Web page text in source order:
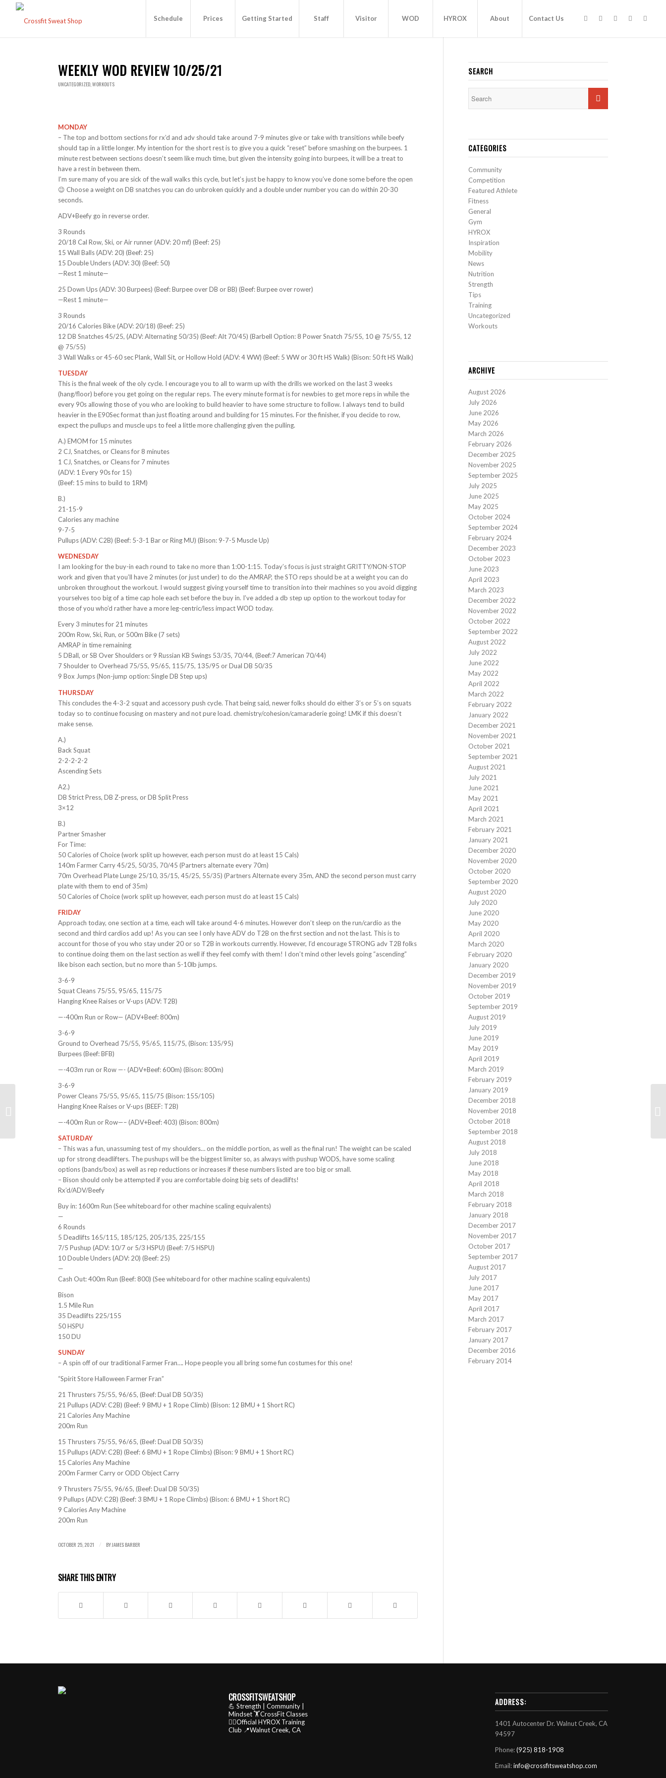
Schedule Prices Getting Started Staff Visitor WOD HYROX About Contact Us
WEEKLY WOD REVIEW 10/25/21
UNCATEGORIZED,WORKOUTS
MONDAY
– The top and bottom sections for rx’d and adv should take around 7-9 minutes give or take with transitions while beefy
should tap in a little longer. My intention for the short rest is to give you a quick “reset” before smashing on the burpees. 1
minute rest between sections doesn’t seem like much time, but given the intensity going into burpees, it will be a treat to
have a rest in between them.
I’m sure many of you are sick of the wall walks this cycle, but let’s just be happy to know you’ve done some before the open
😉 Choose a weight on DB snatches you can do unbroken quickly and a double under number you can do within 20-30
seconds.
ADV+Beefy go in reverse order.
3 Rounds
20/18 Cal Row, Ski, or Air runner (ADV: 20 mf) (Beef: 25)
15 Wall Balls (ADV: 20) (Beef: 25)
15 Double Unders (ADV: 30) (Beef: 50)
—Rest 1 minute—
25 Down Ups (ADV: 30 Burpees) (Beef: Burpee over DB or BB) (Beef: Burpee over rower)
—Rest 1 minute—
3 Rounds
20/16 Calories Bike (ADV: 20/18) (Beef: 25)
12 DB Snatches 45/25, (ADV: Alternating 50/35) (Beef: Alt 70/45) (Barbell Option: 8 Power Snatch 75/55, 10 @ 75/55, 12
@ 75/55)
3 Wall Walks or 45-60 sec Plank, Wall Sit, or Hollow Hold (ADV: 4 WW) (Beef: 5 WW or 30 ft HS Walk) (Bison: 50 ft HS Walk)
TUESDAY
This is the final week of the oly cycle. I encourage you to all to warm up with the drills we worked on the last 3 weeks
(hang/floor) before you get going on the regular reps. The every minute format is for newbies to get more reps in while the
every 90s allowing those of you who are looking to build heavier to have some structure to follow. I always tend to build
heavier in the E90Sec format than just floating around and building for 15 minutes. For the finisher, if you decide to row,
expect the pullups and muscle ups to feel a little more challenging given the pulling.
A.) EMOM for 15 minutes
2 CJ, Snatches, or Cleans for 8 minutes
1 CJ, Snatches, or Cleans for 7 minutes
(ADV: 1 Every 90s for 15)
(Beef: 15 mins to build to 1RM)
B.)
21-15-9
Calories any machine
9-7-5
Pullups (ADV: C2B) (Beef: 5-3-1 Bar or Ring MU) (Bison: 9-7-5 Muscle Up)
WEDNESDAY
I am looking for the buy-in each round to take no more than 1:00-1:15. Today’s focus is just straight GRITTY/NON-STOP
work and given that you’ll have 2 minutes (or just under) to do the AMRAP, the STO reps should be at a weight you can do
unbroken throughout the workout. I would suggest giving yourself time to transition into their machines so you avoid digging
yourselves too big of a time cap hole each set before the buy in. I’ve added a db step up option to the workout today for
those of you who’d rather have a more leg-centric/less impact WOD today.
Every 3 minutes for 21 minutes
200m Row, Ski, Run, or 500m Bike (7 sets)
AMRAP in time remaining
5 DBall, or SB Over Shoulders or 9 Russian KB Swings 53/35, 70/44, (Beef:7 American 70/44)
7 Shoulder to Overhead 75/55, 95/65, 115/75, 135/95 or Dual DB 50/35
9 Box Jumps (Non-jump option: Single DB Step ups)
THURSDAY
This concludes the 4-3-2 squat and accessory push cycle. That being said, newer folks should do either 3’s or 5’s on squats
today so to continue focusing on mastery and not pure load. chemistry/cohesion/camaraderie going! LMK if this doesn’t
make sense.
A.)
Back Squat
2-2-2-2-2
Ascending Sets
A2.)
DB Strict Press, DB Z-press, or DB Split Press
3×12
B.)
Partner Smasher
For Time:
50 Calories of Choice (work split up however, each person must do at least 15 Cals)
140m Farmer Carry 45/25, 50/35, 70/45 (Partners alternate every 70m)
70m Overhead Plate Lunge 25/10, 35/15, 45/25, 55/35) (Partners Alternate every 35m, AND the second person must carry
plate with them to end of 35m)
50 Calories of Choice (work split up however, each person must do at least 15 Cals)
FRIDAY
Approach today, one section at a time, each will take around 4-6 minutes. However don’t sleep on the run/cardio as the
second and third cardios add up! As you can see I only have ADV do T2B on the first section and not the last. This is to
account for those of you who stay under 20 or so T2B in workouts currently. However, I’d encourage STRONG adv T2B folks
to continue doing them on the last section as well if they feel comfy with them! I don’t mind other levels going “ascending”
like bison each section, but no more than 5-10lb jumps.
3-6-9
Squat Cleans 75/55, 95/65, 115/75
Hanging Knee Raises or V-ups (ADV: T2B)
—-400m Run or Row— (ADV+Beef: 800m)
3-6-9
Ground to Overhead 75/55, 95/65, 115/75, (Bison: 135/95)
Burpees (Beef: BFB)
—-403m run or Row —- (ADV+Beef: 600m) (Bison: 800m)
3-6-9
Power Cleans 75/55, 95/65, 115/75 (Bison: 155/105)
Hanging Knee Raises or V-ups (BEEF: T2B)
—-400m Run or Row—– (ADV+Beef: 403) (Bison: 800m)
SATURDAY
– This was a fun, unassuming test of my shoulders… on the middle portion, as well as the final run! The weight can be scaled
up for strong deadlifters. The pushups will be the biggest limiter so, as always with pushup WODS, have some scaling
options (bands/box) as well as rep reductions or increases if these numbers listed are too big or small.
– Bison should only be attempted if you are comfortable doing big sets of deadlifts!
Rx’d/ADV/Beefy
Buy in: 1600m Run (See whiteboard for other machine scaling equivalents)
—
6 Rounds
5 Deadlifts 165/115, 185/125, 205/135, 225/155
7/5 Pushup (ADV: 10/7 or 5/3 HSPU) (Beef: 7/5 HSPU)
10 Double Unders (ADV: 20) (Beef: 25)
—
Cash Out: 400m Run (Beef: 800) (See whiteboard for other machine scaling equivalents)
Bison
1.5 Mile Run
35 Deadlifts 225/155
50 HSPU
150 DU
SUNDAY
– A spin off of our traditional Farmer Fran…. Hope people you all bring some fun costumes for this one!
“Spirit Store Halloween Farmer Fran”
21 Thrusters 75/55, 96/65, (Beef: Dual DB 50/35)
21 Pullups (ADV: C2B) (Beef: 9 BMU + 1 Rope Climb) (Bison: 12 BMU + 1 Short RC)
21 Calories Any Machine
200m Run
15 Thrusters 75/55, 96/65, (Beef: Dual DB 50/35)
15 Pullups (ADV: C2B) (Beef: 6 BMU + 1 Rope Climbs) (Bison: 9 BMU + 1 Short RC)
15 Calories Any Machine
200m Farmer Carry or ODD Object Carry
9 Thrusters 75/55, 96/65, (Beef: Dual DB 50/35)
9 Pullups (ADV: C2B) (Beef: 3 BMU + 1 Rope Climbs) (Bison: 6 BMU + 1 Short RC)
9 Calories Any Machine
200m Run
OCTOBER 25, 2021 / BYJAMES BARBER
SHARE THIS ENTRY
SEARCH
CATEGORIES
Community
Competition
Featured Athlete
Fitness
General
Gym
HYROX
Inspiration
Mobility
News
Nutrition
Strength
Tips
Training
Uncategorized
Workouts
ARCHIVE
August 2026
July 2026
June 2026
May 2026
March 2026
February 2026
December 2025
November 2025
September 2025
July 2025
June 2025
May 2025
October 2024
September 2024
February 2024
December 2023
October 2023
June 2023
April 2023
March 2023
December 2022
November 2022
October 2022
September 2022
August 2022
July 2022
June 2022
May 2022
April 2022
March 2022
February 2022
January 2022
December 2021
November 2021
October 2021
September 2021
August 2021
July 2021
June 2021
May 2021
April 2021
March 2021
February 2021
January 2021
December 2020
November 2020
October 2020
September 2020
August 2020
July 2020
June 2020
May 2020
April 2020
March 2020
February 2020
January 2020
December 2019
November 2019
October 2019
September 2019
August 2019
July 2019
June 2019
May 2019
April 2019
March 2019
February 2019
January 2019
December 2018
November 2018
October 2018
September 2018
August 2018
July 2018
June 2018
May 2018
April 2018
March 2018
February 2018
January 2018
December 2017
November 2017
October 2017
September 2017
August 2017
July 2017
June 2017
May 2017
April 2017
March 2017
February 2017
January 2017
December 2016
February 2014
CROSSFITSWEATSHOP
💪 Strength | Community |
Mindset🏋️CrossFit Classes
🏃‍♂️Official HYROX Training
Club 📍Walnut Creek, CA
ADDRESS:
1401 Autocenter Dr. Walnut Creek, CA
94597
Phone:(925) 818-1908
Email:info@crossfitsweatshop.com
Weekly WOD Review